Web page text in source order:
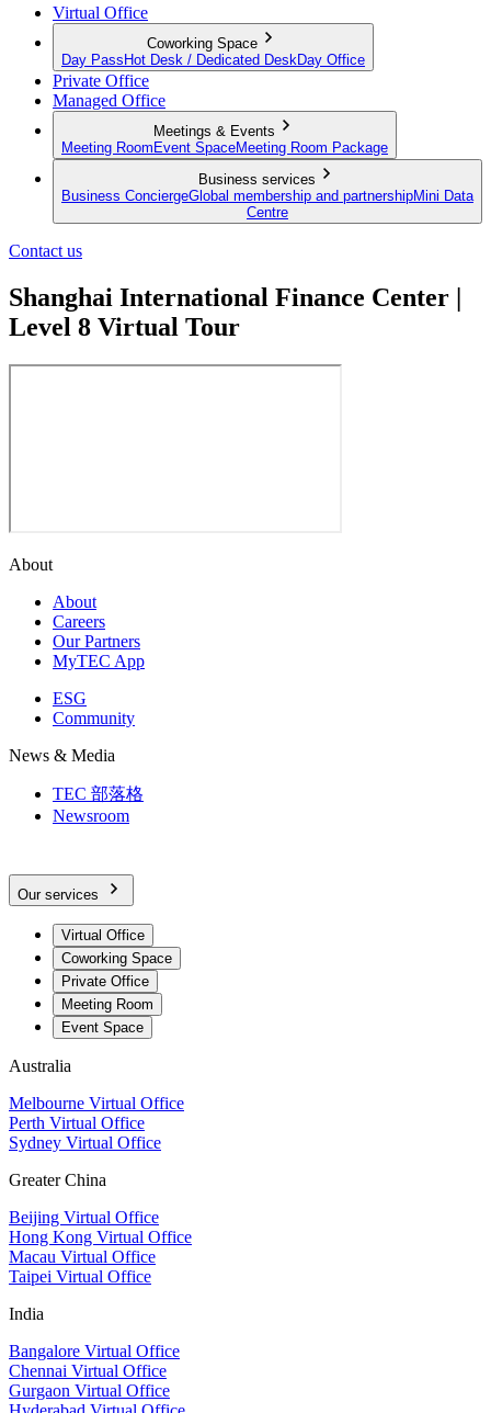
Virtual Office
Coworking Space
Day Pass Hot Desk / Dedicated Desk Day Office
Private Office
Managed Office
Meetings & Events
Meeting Room Event SpaceMeeting Room Package
Business services
Business ConciergeGlobal membership and partnershipMini Data
Centre
Contact us
Shanghai International Finance Center |
Level 8 Virtual Tour
About
About
Careers
Our Partners
MyTEC App
ESG
Community
News & Media
TEC 部落格
Newsroom
Our services
Virtual Office
Coworking Space
Private Office
Meeting Room
Event Space
Australia
Melbourne Virtual Office
Perth Virtual Office
Sydney Virtual Office
Greater China
Beijing Virtual Office
Hong Kong Virtual Office
Macau Virtual Office
Taipei Virtual Office
India
Bangalore Virtual Office
Chennai Virtual Office
Gurgaon Virtual Office